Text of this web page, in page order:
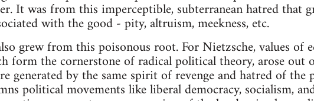
It was from this imperceptible, subterranean hatred that
with the good - pity, altruism, meekness, etc.
grew from this poisonous root. For Nietzsche, values of
form the cornerstone of radical political theory, arose out
generated by the same spirit of revenge and hatred of the
political movements like liberal democracy, socialism,